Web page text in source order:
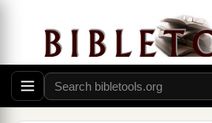
had long been desolate; they
the nations, and now all of
You will ascend, coming
thebland like a cloud, you